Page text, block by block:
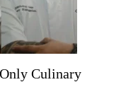
Culinary